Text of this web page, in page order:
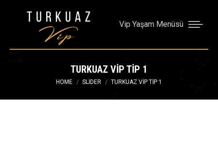
Vip Yaşam Menüsü
TURKUAZ VIP TIP 1
You are here:
HOME SLIDER TURKUAZ VIP TIP 1